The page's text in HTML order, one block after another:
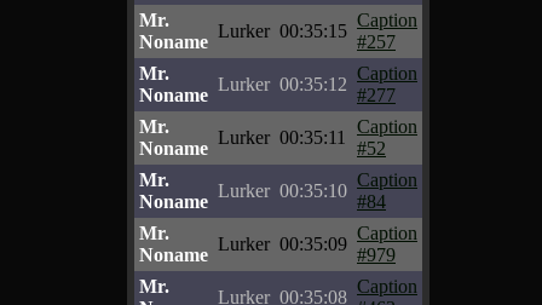
Mr.
Noname
Lurker 00:35:15
Caption
#257
Mr.
Noname
Lurker 00:35:12
Caption
#277
Mr.
Noname
Lurker 00:35:11
Caption
#52
Mr.
Noname
Lurker 00:35:10
Caption
#84
Mr.
Noname
Lurker 00:35:09
Caption
#979
Mr.
Lurker 00:35:08
Caption